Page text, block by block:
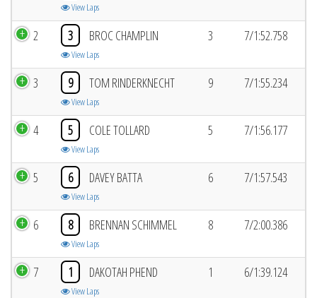
View Laps
2 3 BROC CHAMPLIN
View Laps
3 7/1:52.758
3 9 TOM RINDERKNECHT
View Laps
9 7/1:55.234
4 5 COLE TOLLARD
View Laps
5 7/1:56.177
5 6 DAVEY BATTA
View Laps
6 7/1:57.543
6 8 BRENNAN SCHIMMEL
View Laps
8 7/2:00.386
7 1 DAKOTAH PHEND
View Laps
1 6/1:39.124